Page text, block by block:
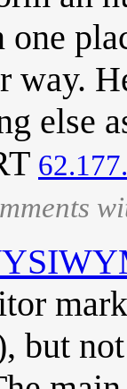
one
way.
else
but